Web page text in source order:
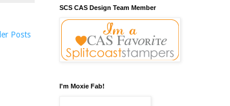
Posts
SCS CAS Design Team Member
I'm Moxie Fab!